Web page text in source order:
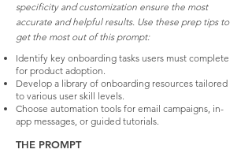
specificity and customization ensure the most
accurate and helpful results. Use these prep tips to
get the most out of this prompt:
Identify key onboarding tasks users must complete
for product adoption.
Develop a library of onboarding resources tailored
to various user skill levels.
Choose automation tools for email campaigns, in-
app messages, or guided tutorials.
THE PROMPT